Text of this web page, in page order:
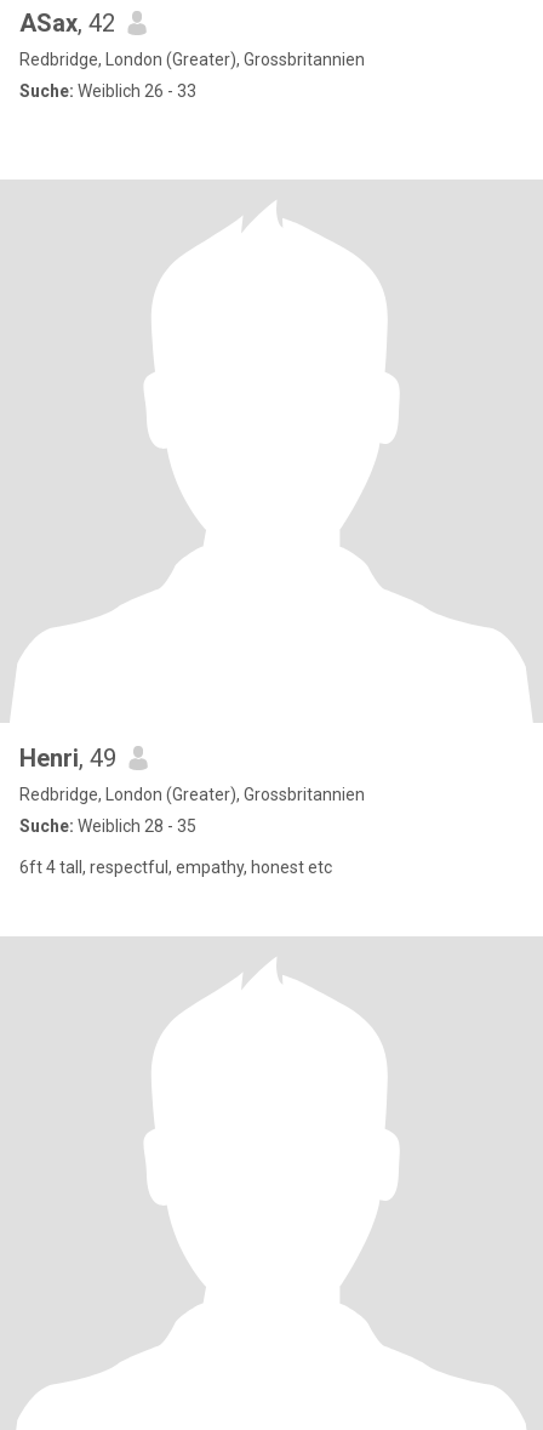
ASax, 42
Redbridge, London (Greater), Grossbritannien
Suche: Weiblich 26 - 33
Henri, 49
Redbridge, London (Greater), Grossbritannien
Suche: Weiblich 28 - 35
6ft 4 tall, respectful, empathy, honest etc